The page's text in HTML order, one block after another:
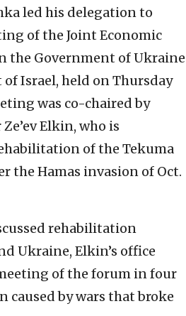
led his delegation to
of the Joint Economic
the Government of Ukraine
Israel, held on Thursday
was co-chaired by
Elkin, who is
of the Tekuma
the Hamas invasion of Oct.
rehabilitation
Ukraine, Elkin’s office
of the forum in four
caused by wars that broke